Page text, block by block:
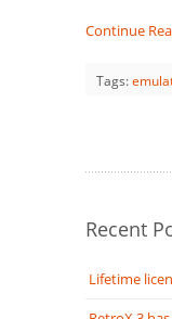
Continue
Tags:
Recent
Lifetime